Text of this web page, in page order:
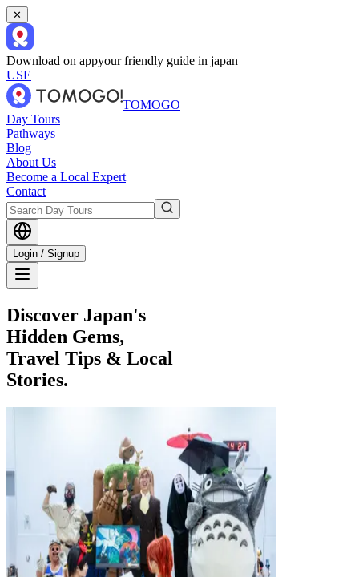
✕
Download on appyour friendly guide in japan
USE
TOMOGO
Day Tours
Pathways
Blog
About Us
Become a Local Expert
Contact
Login / Signup
Discover Japan's
Hidden Gems,
Travel Tips & Local
Stories.